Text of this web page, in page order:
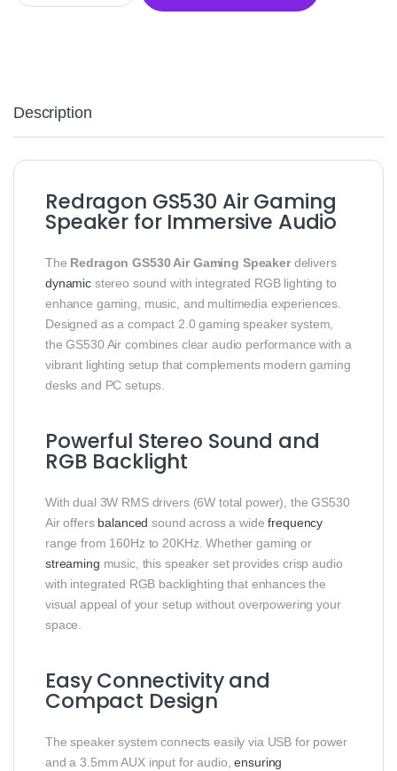
Description
Redragon GS530 Air Gaming
Speaker for Immersive Audio
The Redragon GS530 Air Gaming Speakerdelivers
dynamic stereo sound with integrated RGB lighting to
enhance gaming, music, and multimedia experiences.
Designed as a compact 2.0 gaming speaker system,
the GS530 Air combines clear audio performance with a
vibrant lighting setup that complements modern gaming
desks and PC setups.
Powerful Stereo Sound and
RGB Backlight
With dual 3W RMS drivers (6W total power), the GS530
Air offers balanced sound across a widefrequency
range from 160Hz to 20KHz. Whether gaming or
streaming music, this speaker set provides crisp audio
with integrated RGB backlighting that enhances the
visual appeal of your setup without overpowering your
space.
Easy Connectivity and
Compact Design
The speaker system connects easily via USB for power
and a 3.5mm AUX input for audio,ensuring